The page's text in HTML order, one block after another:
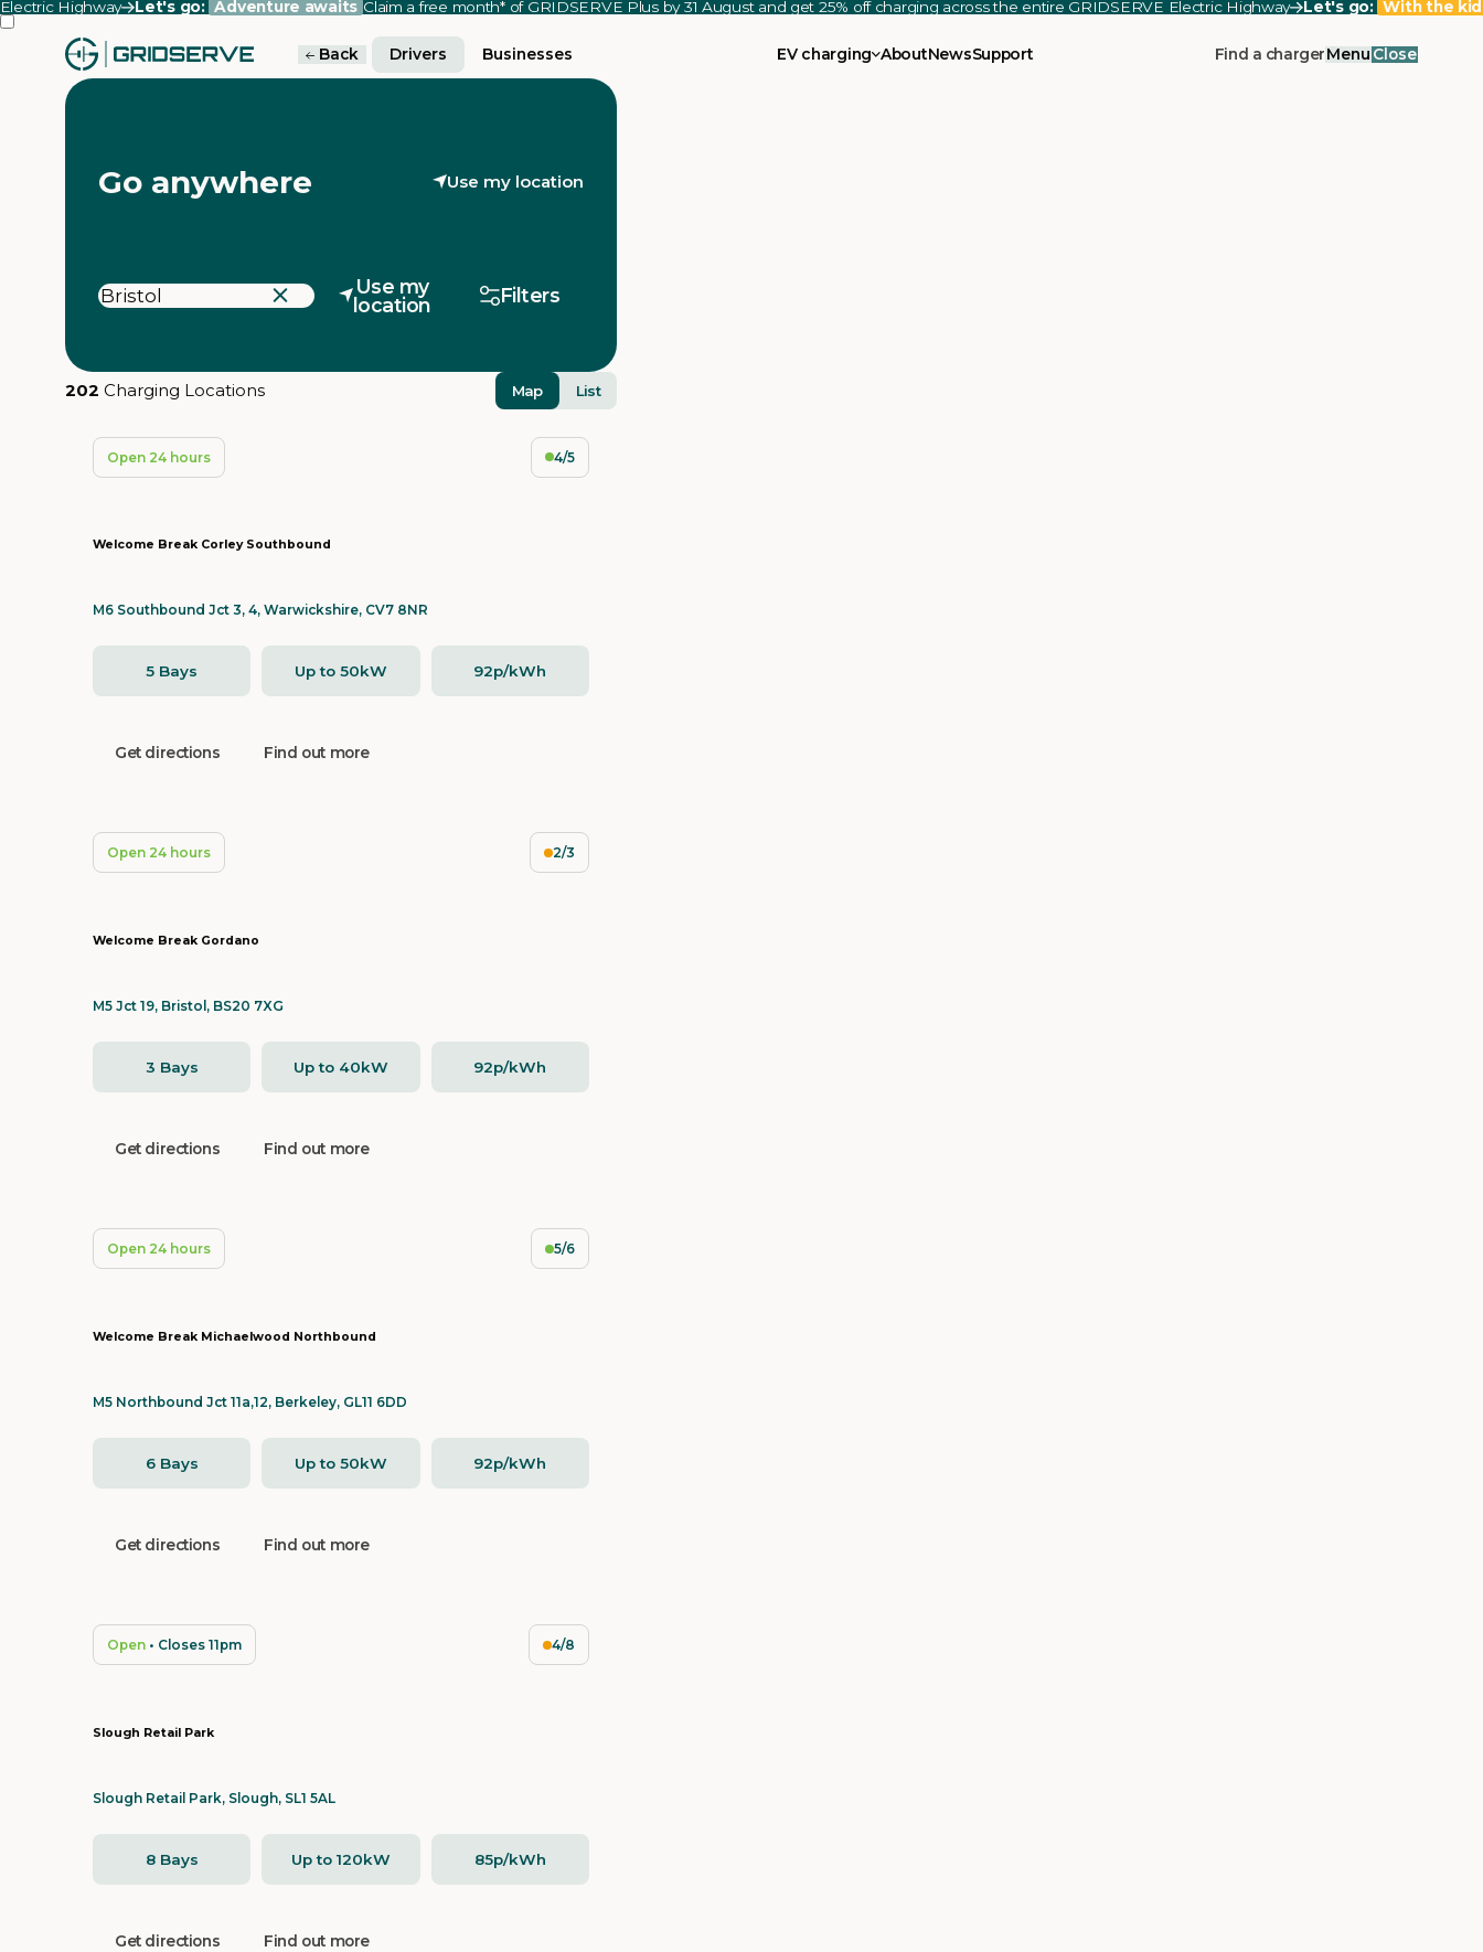
Highway Let's go: Adventure awaits Claim a free month* of GRIDSERVE Plus by 31 August and get 25% off charging across the entire GRIDSERVE Electric Highway Let's go: With the
Back Drivers Businesses EV charging AboutNewsSupport Find a chargerMenu Close
Go anywhere Use my location
Use my
location
Filters
202 Charging Locations Map List
Open 24 hours 4/5
Welcome Break Corley Southbound
M6 Southbound Jct 3, 4, Warwickshire, CV7 8NR
5 Bays Up to 50kW 92p/kWh
Get directions Find out more
Open 24 hours 2/3
Welcome Break Gordano
M5 Jct 19, Bristol, BS20 7XG
3 Bays Up to 40kW 92p/kWh
Get directions Find out more
Open 24 hours 5/6
Welcome Break Michaelwood Northbound
M5 Northbound Jct 11a,12, Berkeley, GL11 6DD
6 Bays Up to 50kW 92p/kWh
Get directions Find out more
Open • Closes 11pm 4/8
Slough Retail Park
Slough Retail Park, Slough, SL1 5AL
8 Bays Up to 120kW 85p/kWh
Get directions Find out more